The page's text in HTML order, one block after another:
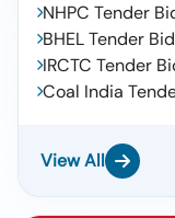
NHPC Tender
BHEL Tender
IRCTC Tender
Coal India
View All